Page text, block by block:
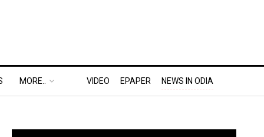
MORE.. VIDEO EPAPER NEWS IN ODIA